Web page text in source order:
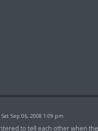
Sat Sep 06, 2008 1:09 pm
to tell each other when